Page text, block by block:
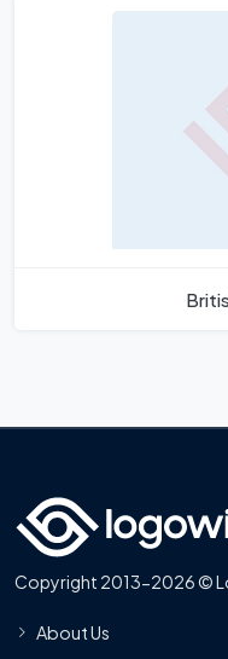
Copyright 2013-2026 ©
About Us